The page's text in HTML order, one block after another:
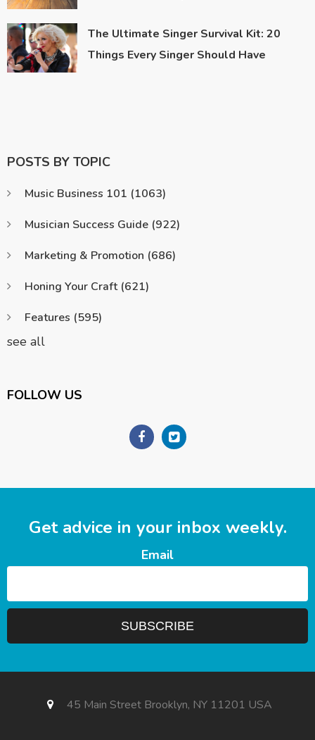
The Ultimate Singer Survival Kit: 20
Things Every Singer Should Have
POSTS BY TOPIC
Music Business 101 (1063)
Musician Success Guide (922)
Marketing & Promotion (686)
Honing Your Craft (621)
Features (595)
see all
FOLLOW US
Get advice in your inbox weekly.
Email
45 Main Street Brooklyn, NY 11201 USA